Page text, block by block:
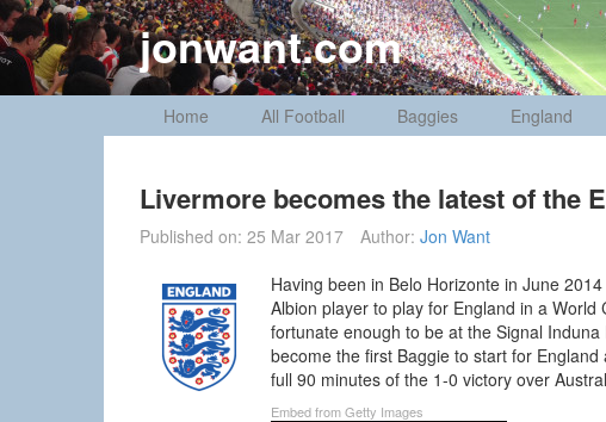
Skip
to
content
jonwant.com
Home All Football Baggies England
Livermore becomes the latest of the
Published on: 25 Mar 2017 Author: Jon Want
Having been in Belo Horizonte in June
Albion player to play for England in a
fortunate enough to be at the Signal
become the first Baggie to start for
full 90 minutes of the 1-0 victory over
Embed from Getty Images